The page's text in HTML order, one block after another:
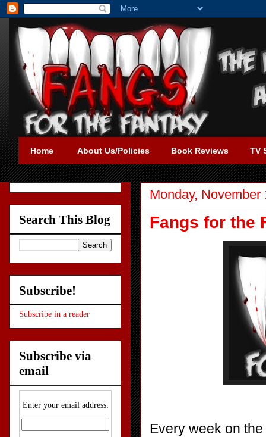
Home About Us/Policies Book Reviews TV
Monday, November
Fangs for the
Every week on the
Search This Blog
Subscribe!
Subscribe in a reader
Subscribe via
email
Enter your email address: